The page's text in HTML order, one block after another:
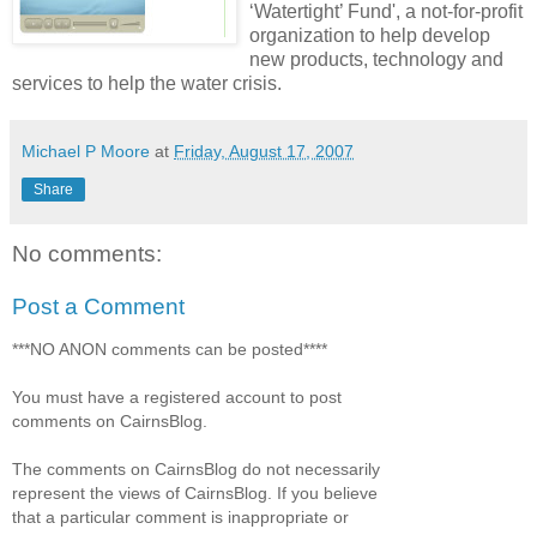
‘Watertight’ Fund', a not-for-profit
organization to help develop
new products, technology and
services to help the water crisis.
Michael P Moore at Friday, August 17, 2007
Share
No comments:
Post a Comment
***NO ANON comments can be posted****
You must have a registered account to post
comments on CairnsBlog.
The comments on CairnsBlog do not necessarily
represent the views of CairnsBlog. If you believe
that a particular comment is inappropriate or